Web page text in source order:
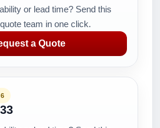
or lead time? Send this
team in one click.
a Quote